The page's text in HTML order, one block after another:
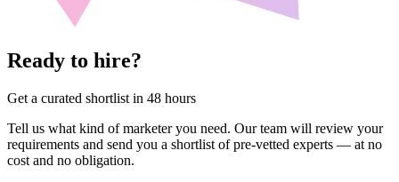
Ready to hire?
Get a curated shortlist in 48 hours
Tell us what kind of marketer you need. Our team will review your
requirements and send you a shortlist of pre-vetted experts — at no
cost and no obligation.